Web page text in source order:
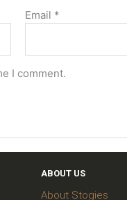
Email *
I comment.
ABOUT US
About Stogies